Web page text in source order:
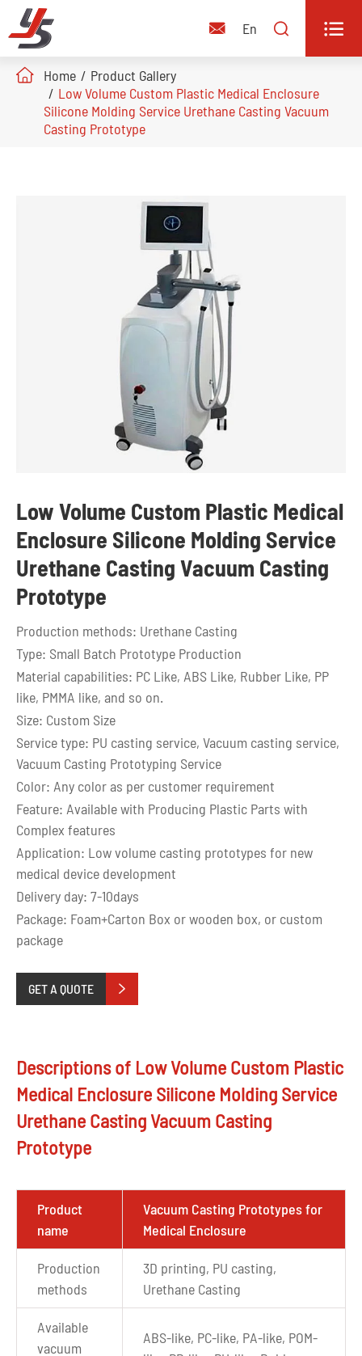
 En  
Home
Product Gallery
Low Volume Custom Plastic Medical Enclosure
Silicone Molding Service Urethane Casting Vacuum
Casting Prototype
Low Volume Custom Plastic Medical
Enclosure Silicone Molding Service
Urethane Casting Vacuum Casting
Prototype
Production methods: Urethane Casting
Type: Small Batch Prototype Production
Material capabilities: PC Like, ABS Like, Rubber Like, PP
like, PMMA like, and so on.
Size: Custom Size
Service type: PU casting service, Vacuum casting service,
Vacuum Casting Prototyping Service
Color: Any color as per customer requirement
Feature: Available with Producing Plastic Parts with
Complex features
Application: Low volume casting prototypes for new
medical device development
Delivery day: 7-10days
Package: Foam+Carton Box or wooden box, or custom
package
GET A QUOTE 
Descriptions of Low Volume Custom Plastic
Medical Enclosure Silicone Molding Service
Urethane Casting Vacuum Casting
Prototype
Product
name
Vacuum Casting Prototypes for
Medical Enclosure
Production
methods
3D printing, PU casting,
Urethane Casting
Available
vacuum
ABS-like, PC-like, PA-like, POM-